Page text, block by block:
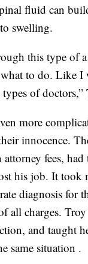
fluid can
swelling.
this type of
to do. Like I
of doctors,”
more
innocence.
fees,
his job. It took
diagnosis for
all charges.
and taught
same situation .